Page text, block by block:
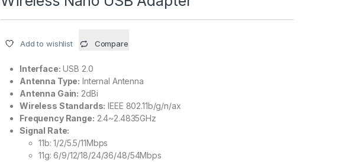
Add to wishlist Compare
Interface: USB 2.0
Antenna Type: Internal Antenna
Antenna Gain: 2dBi
Wireless Standards: IEEE 802.11b/g/n/ax
Frequency Range: 2.4~2.4835GHz
Signal Rate:
11b: 1/2/5.5/11Mbps
11g: 6/9/12/18/24/36/48/54Mbps